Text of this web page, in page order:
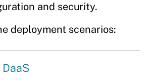
and security.
deployment scenarios: